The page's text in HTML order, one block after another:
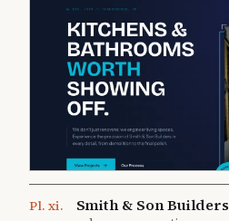
Pl. xi. Smith & Son Builders